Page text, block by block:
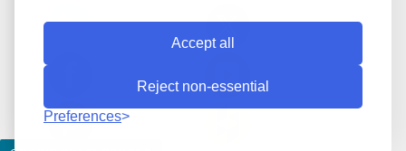
Accept all
Reject non-essential
Preferences